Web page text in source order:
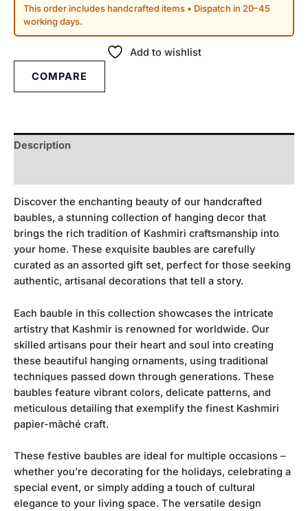
This order includes handcrafted items • Dispatch in 20–45
working days.
Add to wishlist
COMPARE
Description
Discover the enchanting beauty of our handcrafted
baubles, a stunning collection of hanging decor that
brings the rich tradition of Kashmiri craftsmanship into
your home. These exquisite baubles are carefully
curated as an assorted gift set, perfect for those seeking
authentic, artisanal decorations that tell a story.
Each bauble in this collection showcases the intricate
artistry that Kashmir is renowned for worldwide. Our
skilled artisans pour their heart and soul into creating
these beautiful hanging ornaments, using traditional
techniques passed down through generations. These
baubles feature vibrant colors, delicate patterns, and
meticulous detailing that exemplify the finest Kashmiri
papier-mâché craft.
These festive baubles are ideal for multiple occasions –
whether you’re decorating for the holidays, celebrating a
special event, or simply adding a touch of cultural
elegance to your living space. The versatile design